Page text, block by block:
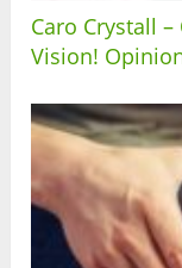
Caro Crystall
Vision!